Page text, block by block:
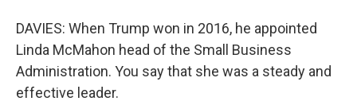
DAVIES: When Trump won in 2016, he appointed
Linda McMahon head of the Small Business
Administration. You say that she was a steady and
effective leader.